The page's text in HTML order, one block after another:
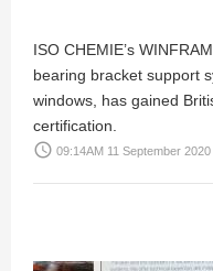
ISO CHEMIE’s
bearing bracket support
windows, has gained
certification.
access_time 09:14AM 11 September 2020